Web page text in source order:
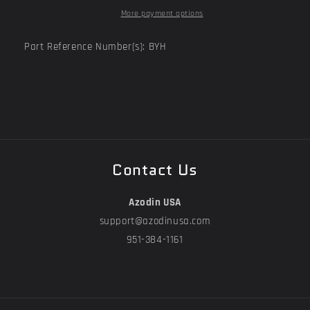
More payment options
Part Reference Number(s): BYH
Contact Us
Azodin USA
support@azodinusa.com
951-384-1161